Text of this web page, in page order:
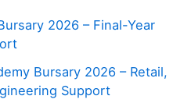
2026 – Final-Year
Bursary 2026 – Retail,
Support